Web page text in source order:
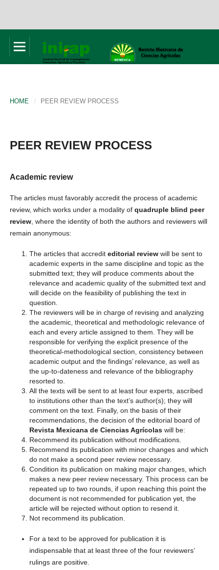
HOME / PEER REVIEW PROCESS
PEER REVIEW PROCESS
Academic review
The articles must favorably accredit the process of academic
review, which works under a modality of quadruple blind peer
review , where the identity of both the authors and reviewers will
remain anonymous:
The articles that accredit editorial review will be sent to
academic experts in the same discipline and topic as the
submitted text; they will produce comments about the
relevance and academic quality of the submitted text and
will decide on the feasibility of publishing the text in
question.
The reviewers will be in charge of revising and analyzing
the academic, theoretical and methodologic relevance of
each and every article assigned to them. They will be
responsible for verifying the explicit presence of the
theoretical-methodological section, consistency between
academic output and the findings’ relevance, as well as
the up-to-dateness and relevance of the bibliography
resorted to.
All the texts will be sent to at least four experts, ascribed
to institutions other than the text’s author(s); they will
comment on the text. Finally, on the basis of their
recommendations, the decision of the editorial board of
Revista Mexicana de Ciencias Agrícolas will be:
Recommend its publication without modifications.
Recommend its publication with minor changes and which
do not make a second peer review necessary.
Condition its publication on making major changes, which
makes a new peer review necessary. This process can be
repeated up to two rounds, if upon reaching this point the
document is not recommended for publication yet, the
article will be rejected without option to resend it.
Not recommend its publication.
For a text to be approved for publication it is
indispensable that at least three of the four reviewers’
rulings are positive.